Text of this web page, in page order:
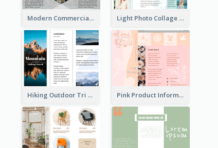
Modern Commercial Real Estate Brochure Light Photo Collage Tri Fold Brochure
Hiking Outdoor Tri Fold Brochure Pink Product Informational Tri Fold Brochure